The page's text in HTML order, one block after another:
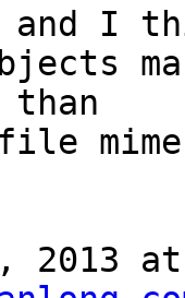
I
than
2013